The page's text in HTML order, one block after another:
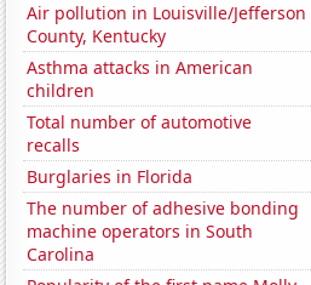
Air pollution in Louisville/Jefferson
County, Kentucky
Asthma attacks in American
children
Total number of automotive
recalls
Burglaries in Florida
The number of adhesive bonding
machine operators in South
Carolina